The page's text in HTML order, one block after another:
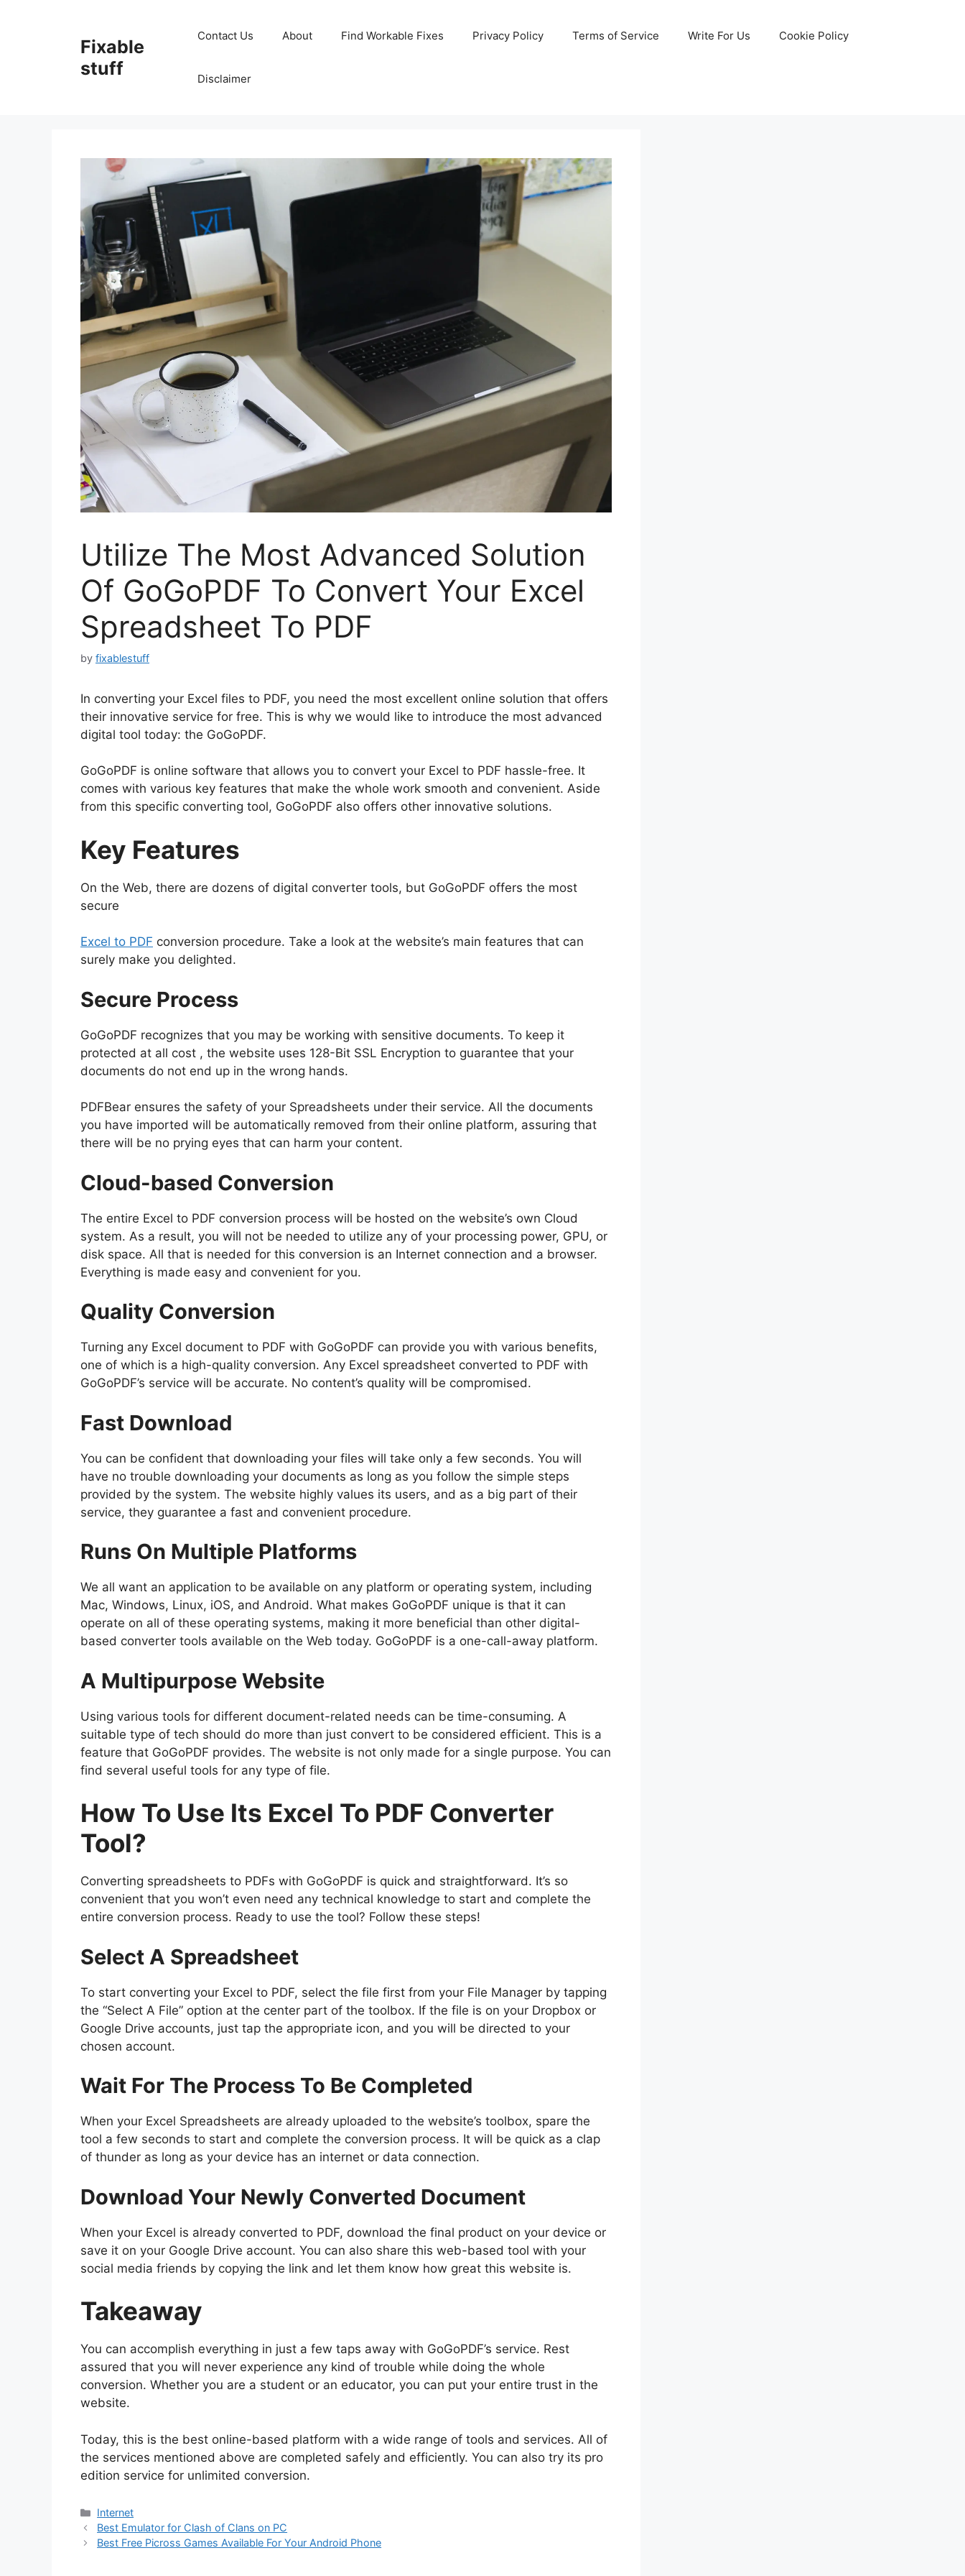
Fixable
stuff
Contact Us About Find Workable Fixes Privacy Policy Terms of Service Write For Us Cookie Policy
Disclaimer
Utilize The Most Advanced Solution
Of GoGoPDF To Convert Your Excel
Spreadsheet To PDF
by fixablestuff
In converting your Excel files to PDF, you need the most excellent online solution that offers
their innovative service for free. This is why we would like to introduce the most advanced
digital tool today: the GoGoPDF.
GoGoPDF is online software that allows you to convert your Excel to PDF hassle-free. It
comes with various key features that make the whole work smooth and convenient. Aside
from this specific converting tool, GoGoPDF also offers other innovative solutions.
Key Features
On the Web, there are dozens of digital converter tools, but GoGoPDF offers the most
secure
Excel to PDF conversion procedure. Take a look at the website’s main features that can
surely make you delighted.
Secure Process
GoGoPDF recognizes that you may be working with sensitive documents. To keep it
protected at all cost , the website uses 128-Bit SSL Encryption to guarantee that your
documents do not end up in the wrong hands.
PDFBear ensures the safety of your Spreadsheets under their service. All the documents
you have imported will be automatically removed from their online platform, assuring that
there will be no prying eyes that can harm your content.
Cloud-based Conversion
The entire Excel to PDF conversion process will be hosted on the website’s own Cloud
system. As a result, you will not be needed to utilize any of your processing power, GPU, or
disk space. All that is needed for this conversion is an Internet connection and a browser.
Everything is made easy and convenient for you.
Quality Conversion
Turning any Excel document to PDF with GoGoPDF can provide you with various benefits,
one of which is a high-quality conversion. Any Excel spreadsheet converted to PDF with
GoGoPDF’s service will be accurate. No content’s quality will be compromised.
Fast Download
You can be confident that downloading your files will take only a few seconds. You will
have no trouble downloading your documents as long as you follow the simple steps
provided by the system. The website highly values its users, and as a big part of their
service, they guarantee a fast and convenient procedure.
Runs On Multiple Platforms
We all want an application to be available on any platform or operating system, including
Mac, Windows, Linux, iOS, and Android. What makes GoGoPDF unique is that it can
operate on all of these operating systems, making it more beneficial than other digital-
based converter tools available on the Web today. GoGoPDF is a one-call-away platform.
A Multipurpose Website
Using various tools for different document-related needs can be time-consuming. A
suitable type of tech should do more than just convert to be considered efficient. This is a
feature that GoGoPDF provides. The website is not only made for a single purpose. You can
find several useful tools for any type of file.
How To Use Its Excel To PDF Converter
Tool?
Converting spreadsheets to PDFs with GoGoPDF is quick and straightforward. It’s so
convenient that you won’t even need any technical knowledge to start and complete the
entire conversion process. Ready to use the tool? Follow these steps!
Select A Spreadsheet
To start converting your Excel to PDF, select the file first from your File Manager by tapping
the “Select A File” option at the center part of the toolbox. If the file is on your Dropbox or
Google Drive accounts, just tap the appropriate icon, and you will be directed to your
chosen account.
Wait For The Process To Be Completed
When your Excel Spreadsheets are already uploaded to the website’s toolbox, spare the
tool a few seconds to start and complete the conversion process. It will be quick as a clap
of thunder as long as your device has an internet or data connection.
Download Your Newly Converted Document
When your Excel is already converted to PDF, download the final product on your device or
save it on your Google Drive account. You can also share this web-based tool with your
social media friends by copying the link and let them know how great this website is.
Takeaway
You can accomplish everything in just a few taps away with GoGoPDF’s service. Rest
assured that you will never experience any kind of trouble while doing the whole
conversion. Whether you are a student or an educator, you can put your entire trust in the
website.
Today, this is the best online-based platform with a wide range of tools and services. All of
the services mentioned above are completed safely and efficiently. You can also try its pro
edition service for unlimited conversion.
Categories
Internet
Best Emulator for Clash of Clans on PC
Best Free Picross Games Available For Your Android Phone